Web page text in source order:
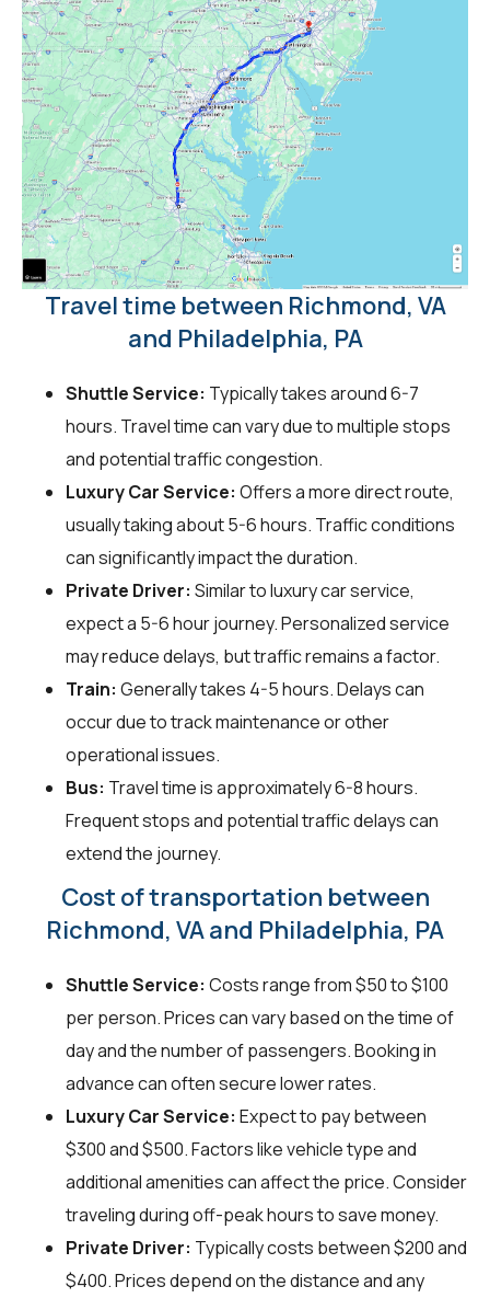
Travel time between Richmond, VA
and Philadelphia, PA
Shuttle Service: Typically takes around 6-7
hours. Travel time can vary due to multiple stops
and potential traffic congestion.
Luxury Car Service: Offers a more direct route,
usually taking about 5-6 hours. Traffic conditions
can significantly impact the duration.
Private Driver: Similar to luxury car service,
expect a 5-6 hour journey. Personalized service
may reduce delays, but traffic remains a factor.
Train: Generally takes 4-5 hours. Delays can
occur due to track maintenance or other
operational issues.
Bus: Travel time is approximately 6-8 hours.
Frequent stops and potential traffic delays can
extend the journey.
Cost of transportation between
Richmond, VA and Philadelphia, PA
Shuttle Service: Costs range from $50 to $100
per person. Prices can vary based on the time of
day and the number of passengers. Booking in
advance can often secure lower rates.
Luxury Car Service: Expect to pay between
$300 and $500. Factors like vehicle type and
additional amenities can affect the price. Consider
traveling during off-peak hours to save money.
Private Driver: Typically costs between $200 and
$400. Prices depend on the distance and any